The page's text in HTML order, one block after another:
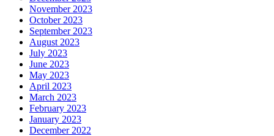
November 2023
October 2023
September 2023
August 2023
July 2023
June 2023
May 2023
April 2023
March 2023
February 2023
January 2023
December 2022